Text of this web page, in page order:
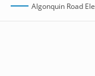
Algonquin Road